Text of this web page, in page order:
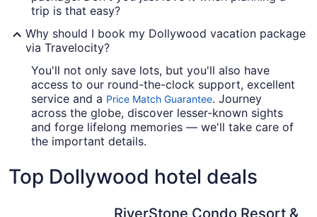
trip is that easy?
Why should I book my Dollywood vacation package
via Travelocity?
You'll not only save lots, but you'll also have
access to our round-the-clock support, excellent
service and a Price Match Guarantee. Journey
across the globe, discover lesser-known sights
and forge lifelong memories — we'll take care of
the important details.
Top Dollywood hotel deals